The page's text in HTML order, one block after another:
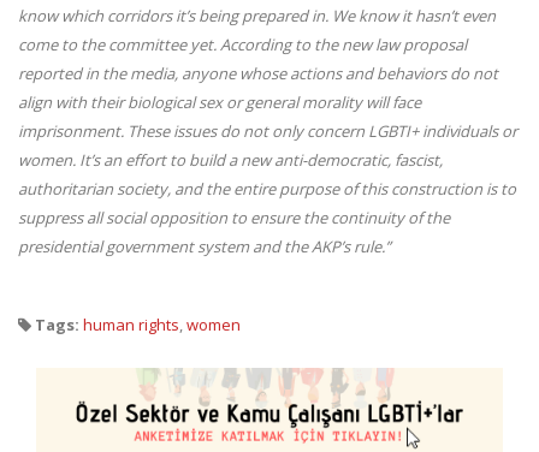
know which corridors it’s being prepared in. We know it hasn’t even
come to the committee yet. According to the new law proposal
reported in the media, anyone whose actions and behaviors do not
align with their biological sex or general morality will face
imprisonment. These issues do not only concern LGBTI+ individuals or
women. It’s an effort to build a new anti-democratic, fascist,
authoritarian society, and the entire purpose of this construction is to
suppress all social opposition to ensure the continuity of the
presidential government system and the AKP’s rule.”
Tags: human rights,women